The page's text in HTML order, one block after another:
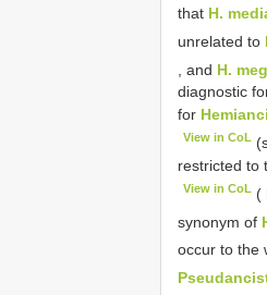
that H.
unrelated to
, and H.
diagnostic
for
View in CoL
restricted to
View in CoL (
synonym of
occur to the